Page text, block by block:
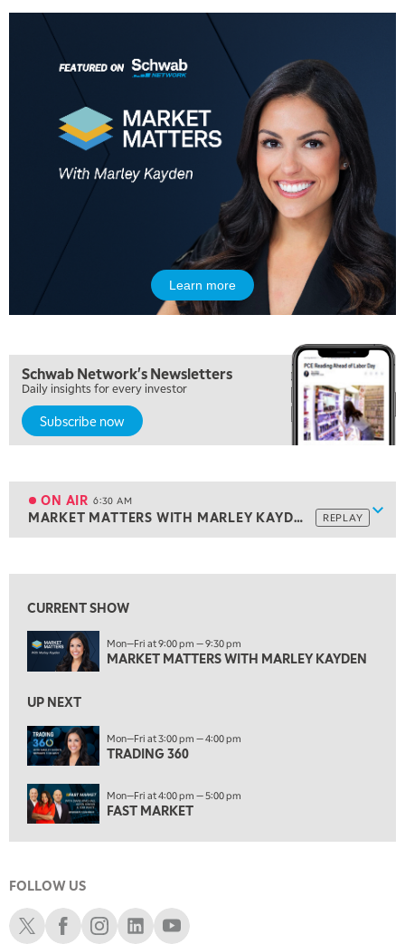
Learn more
Schwab Network's Newsletters
Daily insights for every investor
Subscribe now
ON AIR 6:30 AM
MARKET MATTERS WITH MARLEY KAYDEN REPLAY
5:00 AM
THE WRAP REPLAY
5:30 AM
MARKET MATTERS WITH MARLEY KAYDEN REPLAY
ON AIR 6:30 AM
MARKET MATTERS WITH MARLEY KAYDEN REPLAY
7:00 AM
8:00 AM
FAST MARKET REPLAY
NEXT GEN INVESTING
10:00 AM
MARKET MATTERS WITH MARLEY KAYDEN
10:30 AM
THE WRAP REPLAY
12:00 PM
1:00 PM
OPENING BELL WITH NICOLE PETALLIDES
CURRENT SHOW
Mon—Fri at 9:00 pm — 9:30 pm
MARKET MATTERS WITH MARLEY KAYDEN
UP NEXT
Mon—Fri at 3:00 pm — 4:00 pm
TRADING 360
Mon—Fri at 4:00 pm — 5:00 pm
FAST MARKET
FOLLOW US
Schwab XSchwab Facebook
Schwab Instagram
Schwab LinkedIn
Schwab Youtube